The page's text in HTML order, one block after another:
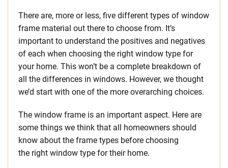
There are, more or less, five different types of window
frame material out there to choose from. It’s
important to understand the positives and negatives
of each when choosing the right window type for
your home. This won’t be a complete breakdown of
all the differences in windows. However, we thought
we’d start with one of the more overarching choices.
The window frame is an important aspect. Here are
some things we think that all homeowners should
know about the frame types before choosing
the right window type for their home.